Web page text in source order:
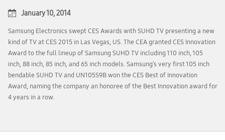
January 10, 2014
Samsung Electronics swept CES Awards with SUHD TV presenting a new
kind of TV at CES 2015 in Las Vegas, US. The CEA granted CES Innovation
Award to the full lineup of Samsung SUHD TV including 110 inch, 105
inch, 88 inch, 85 inch, and 65 inch models. Samsung’s very first 105 inch
bendable SUHD TV and UN105S9B won the CES Best of Innovation
Award, naming the company an honoree of the Best Innovation award for
4 years in a row.